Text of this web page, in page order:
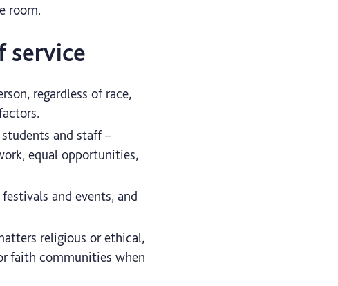
room.
service
regardless of race,
and staff –
equal opportunities,
and events, and
religious or ethical,
faith communities when